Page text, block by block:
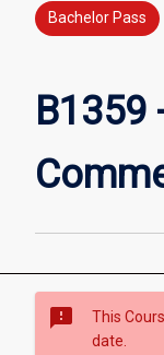
Bachelor Pass
B1359
sms_failed
This
date.